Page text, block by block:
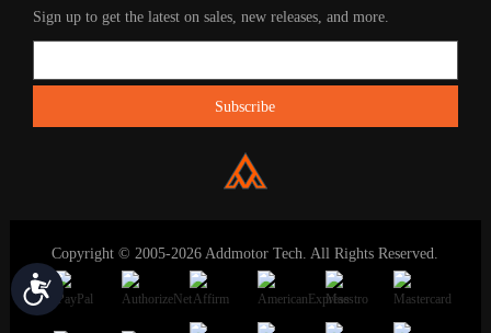
Accessibility
Sign up to get the latest on sales, new releases, and more.
Copyright © 2005-2026 Addmotor Tech. All Rights Reserved.